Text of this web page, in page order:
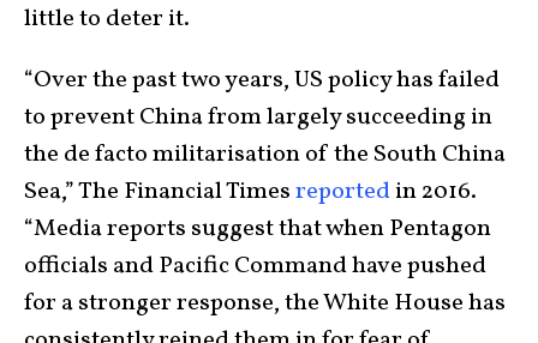
little to deter it.
“Over the past two years, US policy has failed
to prevent China from largely succeeding in
the de facto militarisation of the South China
Sea,” The Financial Timesreportedin 2016.
“Media reports suggest that when Pentagon
officials and Pacific Command have pushed
for a stronger response, the White House has